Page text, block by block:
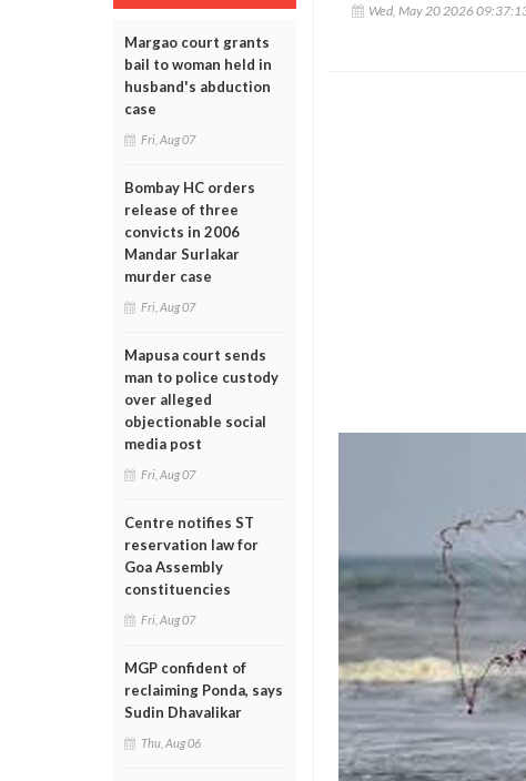
Margao court grants
bail to woman held in
husband's abduction
case
Fri, Aug 07
Bombay HC orders
release of three
convicts in 2006
Mandar Surlakar
murder case
Fri, Aug 07
Mapusa court sends
man to police custody
over alleged
objectionable social
media post
Fri, Aug 07
Centre notifies ST
reservation law for
Goa Assembly
constituencies
Fri, Aug 07
MGP confident of
reclaiming Ponda, says
Sudin Dhavalikar
Thu, Aug 06
Wed, May 20 2026